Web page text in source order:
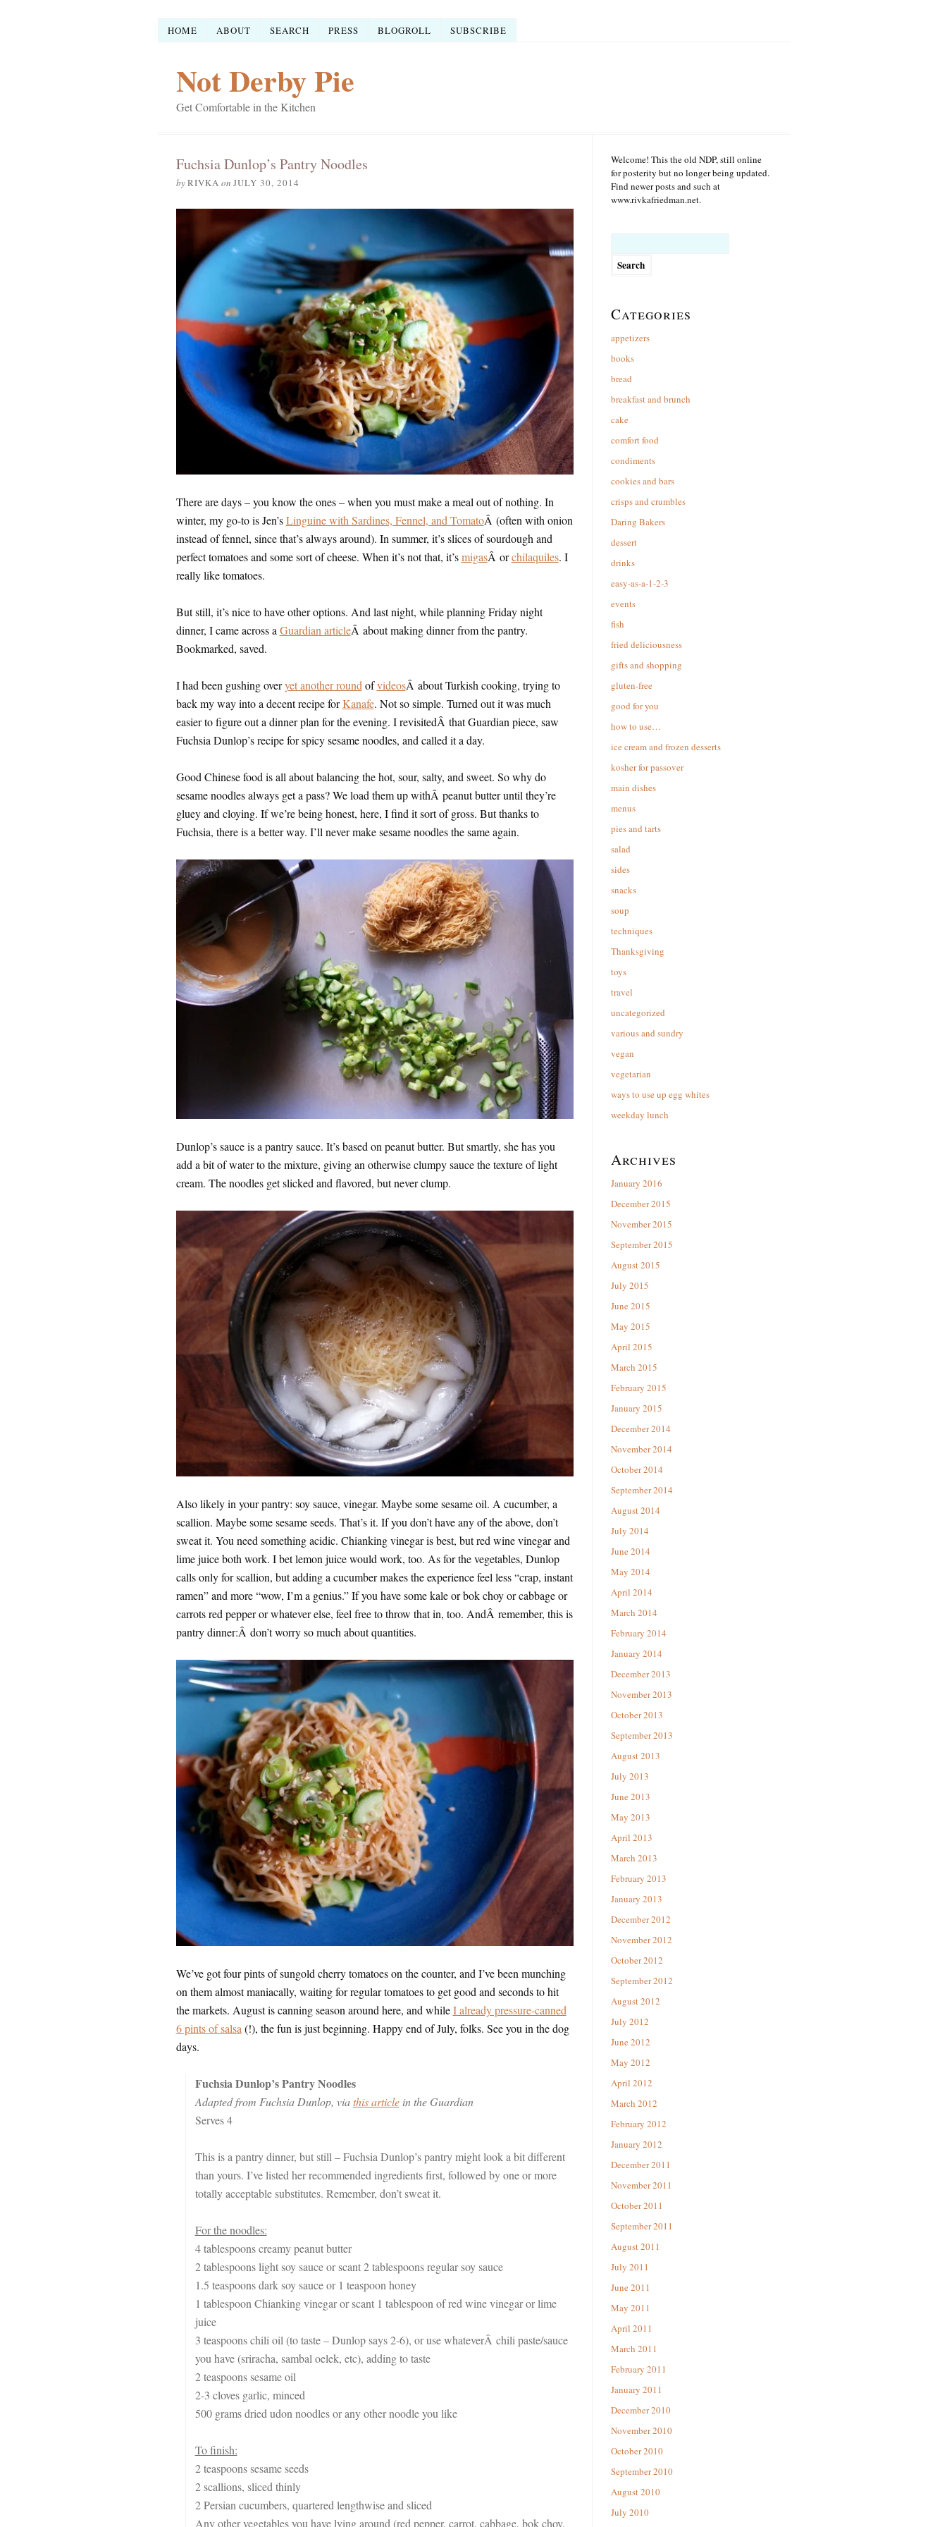
HOME ABOUT SEARCH PRESS BLOGROLL SUBSCRIBE
Not Derby Pie
Get Comfortable in the Kitchen
Fuchsia Dunlop’s Pantry Noodles
byRIVKA on JULY 30, 2014
There are days – you know the ones – when you must make a meal out of nothing. In
winter, my go-to is Jen’sLinguine with Sardines, Fennel, and TomatoÂ (often with onion
instead of fennel, since that’s always around). In summer, it’s slices of sourdough and
perfect tomatoes and some sort of cheese. When it’s not that, it’smigasÂ orchilaquiles. I
really like tomatoes.
But still, it’s nice to have other options. And last night, while planning Friday night
dinner, I came across a Guardian articleÂ about making dinner from the pantry.
Bookmarked, saved.
I had been gushing overyet another round ofvideosÂ about Turkish cooking, trying to
back my way into a decent recipe forKanafe. Not so simple. Turned out it was much
easier to figure out a dinner plan for the evening. I revisitedÂ that Guardian piece, saw
Fuchsia Dunlop’s recipe for spicy sesame noodles, and called it a day.
Good Chinese food is all about balancing the hot, sour, salty, and sweet. So why do
sesame noodles always get a pass? We load them up withÂ peanut butter until they’re
gluey and cloying. If we’re being honest, here, I find it sort of gross. But thanks to
Fuchsia, there is a better way. I’ll never make sesame noodles the same again.
Dunlop’s sauce is a pantry sauce. It’s based on peanut butter. But smartly, she has you
add a bit of water to the mixture, giving an otherwise clumpy sauce the texture of light
cream. The noodles get slicked and flavored, but never clump.
Also likely in your pantry: soy sauce, vinegar. Maybe some sesame oil. A cucumber, a
scallion. Maybe some sesame seeds. That’s it. If you don’t have any of the above, don’t
sweat it. You need something acidic. Chianking vinegar is best, but red wine vinegar and
lime juice both work. I bet lemon juice would work, too. As for the vegetables, Dunlop
calls only for scallion, but adding a cucumber makes the experience feel less “crap, instant
ramen” and more “wow, I’m a genius.” If you have some kale or bok choy or cabbage or
carrots red pepper or whatever else, feel free to throw that in, too. AndÂ remember, this is
pantry dinner:Â don’t worry so much about quantities.
We’ve got four pints of sungold cherry tomatoes on the counter, and I’ve been munching
on them almost maniacally, waiting for regular tomatoes to get good and seconds to hit
the markets. August is canning season around here, and whileI already pressure-canned
6 pints of salsa(!), the fun is just beginning. Happy end of July, folks. See you in the dog
days.
Fuchsia Dunlop’s Pantry Noodles
Adapted from Fuchsia Dunlop, viathis articlein the Guardian
Serves 4
This is a pantry dinner, but still – Fuchsia Dunlop’s pantry might look a bit different
than yours. I’ve listed her recommended ingredients first, followed by one or more
totally acceptable substitutes. Remember, don’t sweat it.
For the noodles:
4 tablespoons creamy peanut butter
2 tablespoons light soy sauce or scant 2 tablespoons regular soy sauce
1.5 teaspoons dark soy sauce or 1 teaspoon honey
1 tablespoon Chianking vinegar or scant 1 tablespoon of red wine vinegar or lime
juice
3 teaspoons chili oil (to taste – Dunlop says 2-6), or use whateverÂ chili paste/sauce
you have (sriracha, sambal oelek, etc), adding to taste
2 teaspoons sesame oil
2-3 cloves garlic, minced
500 grams dried udon noodles or any other noodle you like
To finish:
2 teaspoons sesame seeds
2 scallions, sliced thinly
2 Persian cucumbers, quartered lengthwise and sliced
Any other vegetables you have lying around (red pepper, carrot, cabbage, bok choy,
Welcome! This the old NDP, still online
for posterity but no longer being updated.
Find newer posts and such at
www.rivkafriedman.net.
Categories
appetizers
books
bread
breakfast and brunch
cake
comfort food
condiments
cookies and bars
crisps and crumbles
Daring Bakers
dessert
drinks
easy-as-a-1-2-3
events
fish
fried deliciousness
gifts and shopping
gluten-free
good for you
how to use…
ice cream and frozen desserts
kosher for passover
main dishes
menus
pies and tarts
salad
sides
snacks
soup
techniques
Thanksgiving
toys
travel
uncategorized
various and sundry
vegan
vegetarian
ways to use up egg whites
weekday lunch
Archives
January 2016
December 2015
November 2015
September 2015
August 2015
July 2015
June 2015
May 2015
April 2015
March 2015
February 2015
January 2015
December 2014
November 2014
October 2014
September 2014
August 2014
July 2014
June 2014
May 2014
April 2014
March 2014
February 2014
January 2014
December 2013
November 2013
October 2013
September 2013
August 2013
July 2013
June 2013
May 2013
April 2013
March 2013
February 2013
January 2013
December 2012
November 2012
October 2012
September 2012
August 2012
July 2012
June 2012
May 2012
April 2012
March 2012
February 2012
January 2012
December 2011
November 2011
October 2011
September 2011
August 2011
July 2011
June 2011
May 2011
April 2011
March 2011
February 2011
January 2011
December 2010
November 2010
October 2010
September 2010
August 2010
July 2010